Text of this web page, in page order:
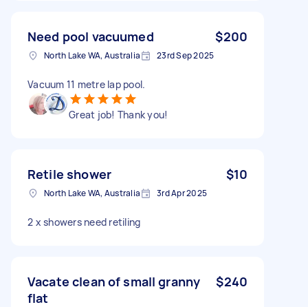
Need pool vacuumed $200
North Lake WA, Australia 23rd Sep 2025
Vacuum 11 metre lap pool.
Great job! Thank you!
Retile shower $10
North Lake WA, Australia 3rd Apr 2025
2 x showers need retiling
Vacate clean of small granny
flat
$240